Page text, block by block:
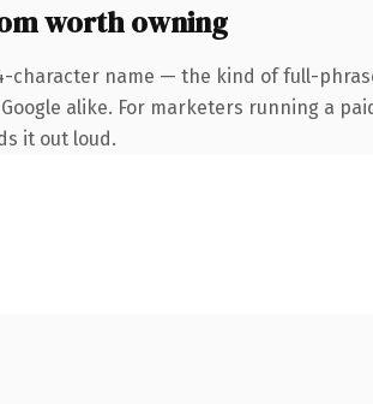
worth owning
character name — the kind of full-
alike. For marketers running a
it out loud.